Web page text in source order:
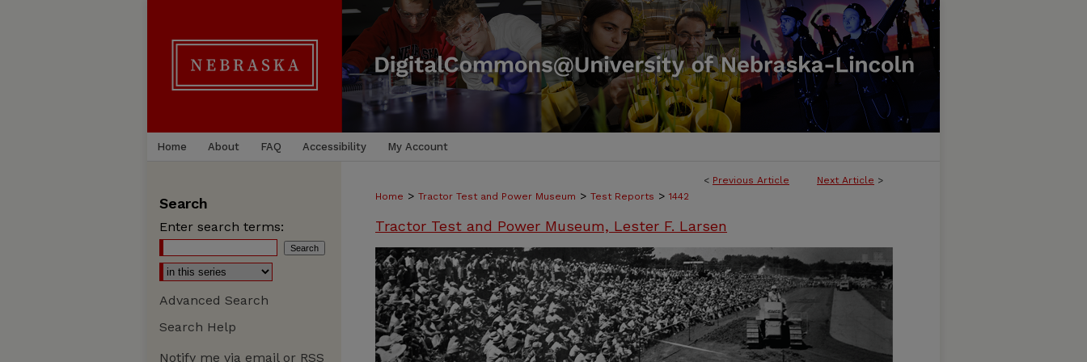
Home About FAQ Accessibility My Account
< Previous Article Next Article >
Home > Tractor Test and Power Museum > Test Reports > 1442
Tractor Test and Power Museum, Lester F. Larsen
Search
Enter search terms:
Advanced Search
Search Help
Notify me via email or RSS